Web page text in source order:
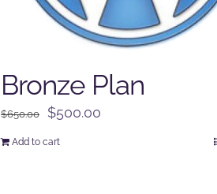
Bronze Plan
$650.00
Original
$500.00
Add to cart